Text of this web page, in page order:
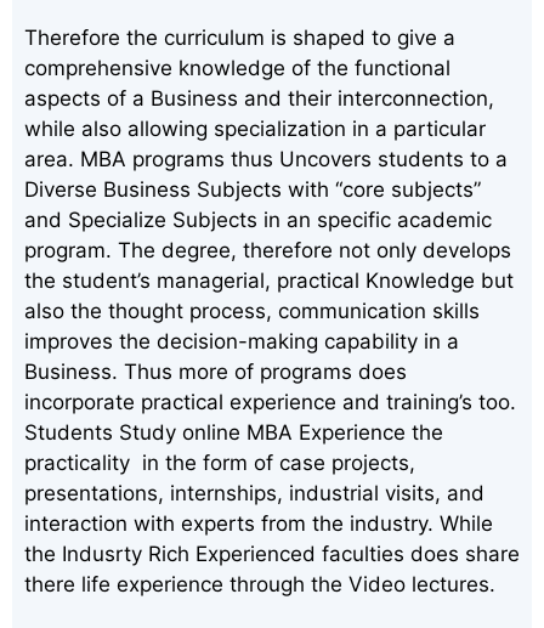
Therefore the curriculum is shaped to give a
comprehensive knowledge of the functional
aspects of a Business and their interconnection,
while also allowing specialization in a particular
area. MBA programs thus Uncovers students to a
Diverse Business Subjects with “core subjects”
and Specialize Subjects in an specific academic
program. The degree, therefore not only develops
the student’s managerial, practical Knowledge but
also the thought process, communication skills
improves the decision-making capability in a
Business. Thus more of programs does
incorporate practical experience and training’s too.
Students Study online MBA Experience the
practicality in the form of case projects,
presentations, internships, industrial visits, and
interaction with experts from the industry. While
the Indusrty Rich Experienced faculties does share
there life experience through the Video lectures.